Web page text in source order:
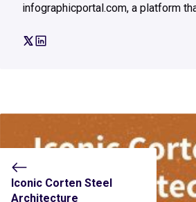
infographicportal.com, a platform
Iconic Corten Steel
Architecture